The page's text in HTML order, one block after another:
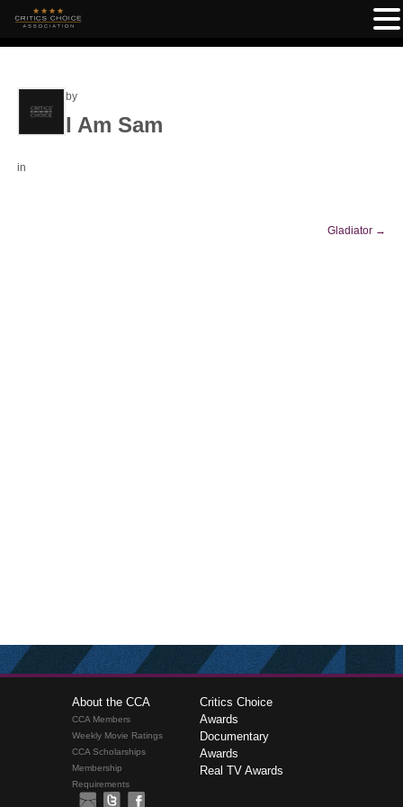
by
I Am Sam
in
Gladiator →
About the CCA
CCA Members
Weekly Movie Ratings
CCA Scholarships
Membership
Requirements
Critics Choice
Awards
Documentary
Awards
Real TV Awards